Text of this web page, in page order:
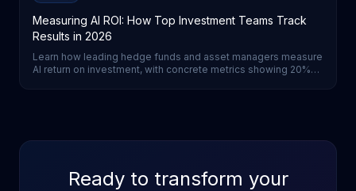
Measuring AI ROI: How Top Investment Teams Track
Results in 2026
Learn how leading hedge funds and asset managers measure
AI return on investment, with concrete metrics showing 20%
Ready to transform your